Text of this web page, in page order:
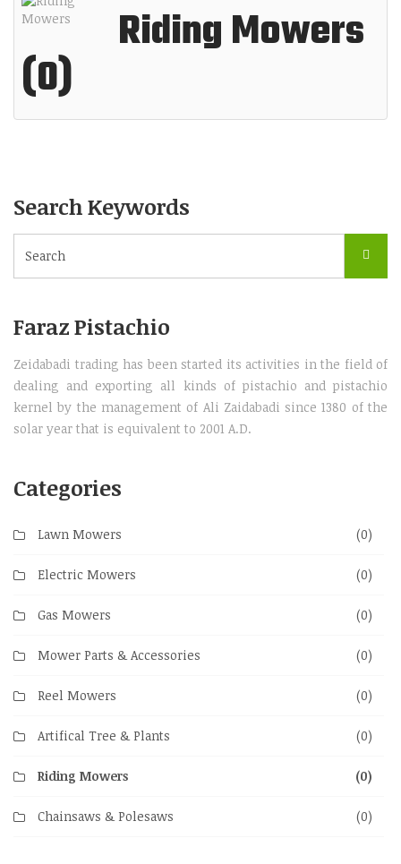
Riding Mowers
(0)
Search Keywords
Faraz Pistachio
Zeidabadi trading has been started its activities in the field of
dealing and exporting all kinds of pistachio and pistachio
kernel by the management of Ali Zaidabadi since 1380 of the
solar year that is equivalent to 2001 A.D.
Categories
Lawn Mowers (0)
Electric Mowers (0)
Gas Mowers (0)
Mower Parts & Accessories (0)
Reel Mowers (0)
Artifical Tree & Plants (0)
Riding Mowers (0)
Chainsaws & Polesaws (0)